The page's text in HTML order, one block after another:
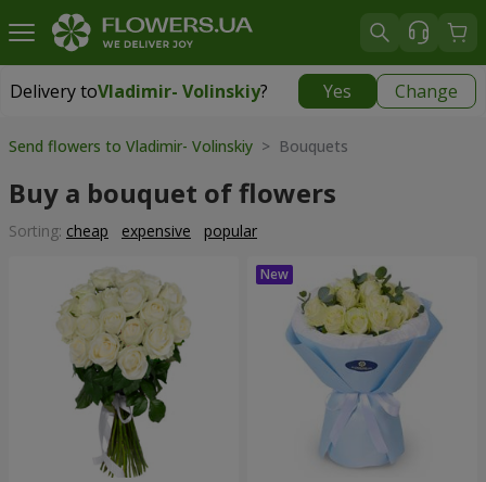
Delivery toVladimir- Volinskiy? Yes Change
Delivery toVladimir- Volinskiy|1146 uah
Send flowers to Vladimir- Volinskiy > Bouquets
Buy a bouquet of flowers
Sorting: cheap expensive popular